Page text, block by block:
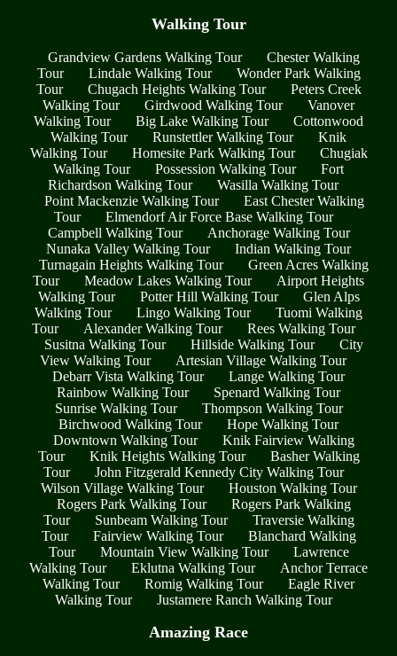
Walking Tour
Grandview Gardens Walking Tour
Chester Walking
Tour
Lindale Walking Tour
Wonder Park Walking
Tour
Chugach Heights Walking Tour
Peters Creek
Walking Tour
Girdwood Walking Tour
Vanover
Walking Tour
Big Lake Walking Tour
Cottonwood
Walking Tour
Runstettler Walking Tour
Knik
Walking Tour
Homesite Park Walking Tour
Chugiak
Walking Tour
Possession Walking Tour
Fort
Richardson Walking Tour
Wasilla Walking Tour
Point Mackenzie Walking Tour
East Chester Walking
Tour
Elmendorf Air Force Base Walking Tour
Campbell Walking Tour
Anchorage Walking Tour
Nunaka Valley Walking Tour
Indian Walking Tour
Turnagain Heights Walking Tour
Green Acres Walking
Tour
Meadow Lakes Walking Tour
Airport Heights
Walking Tour
Potter Hill Walking Tour
Glen Alps
Walking Tour
Lingo Walking Tour
Tuomi Walking
Tour
Alexander Walking Tour
Rees Walking Tour
Susitna Walking Tour
Hillside Walking Tour
City
View Walking Tour
Artesian Village Walking Tour
Debarr Vista Walking Tour
Lange Walking Tour
Rainbow Walking Tour
Spenard Walking Tour
Sunrise Walking Tour
Thompson Walking Tour
Birchwood Walking Tour
Hope Walking Tour
Downtown Walking Tour
Knik Fairview Walking
Tour
Knik Heights Walking Tour
Basher Walking
Tour
John Fitzgerald Kennedy City Walking Tour
Wilson Village Walking Tour
Houston Walking Tour
Rogers Park Walking Tour
Rogers Park Walking
Tour
Sunbeam Walking Tour
Traversie Walking
Tour
Fairview Walking Tour
Blanchard Walking
Tour
Mountain View Walking Tour
Lawrence
Walking Tour
Eklutna Walking Tour
Anchor Terrace
Walking Tour
Romig Walking Tour
Eagle River
Walking Tour
Justamere Ranch Walking Tour
Amazing Race